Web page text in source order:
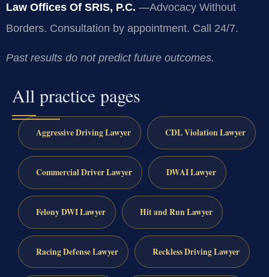
Law Offices Of SRIS, P.C. —Advocacy Without
Borders. Consultation by appointment. Call 24/7.
Past results do not predict future outcomes.
All practice pages
Aggressive Driving Lawyer CDL Violation Lawyer
Commercial Driver Lawyer DWAI Lawyer
Felony DWI Lawyer Hit and Run Lawyer
Racing Defense Lawyer Reckless Driving Lawyer